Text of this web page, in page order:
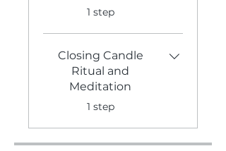
.
1 step
Closing Candle
Ritual and
Meditation
.
1 step